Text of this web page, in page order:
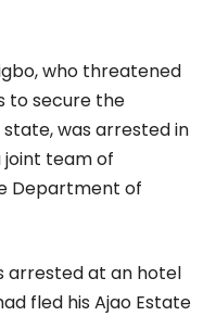
who threatened
to secure the
was arrested in
joint team of
Department of
arrested at an hotel
fled his Ajao Estate